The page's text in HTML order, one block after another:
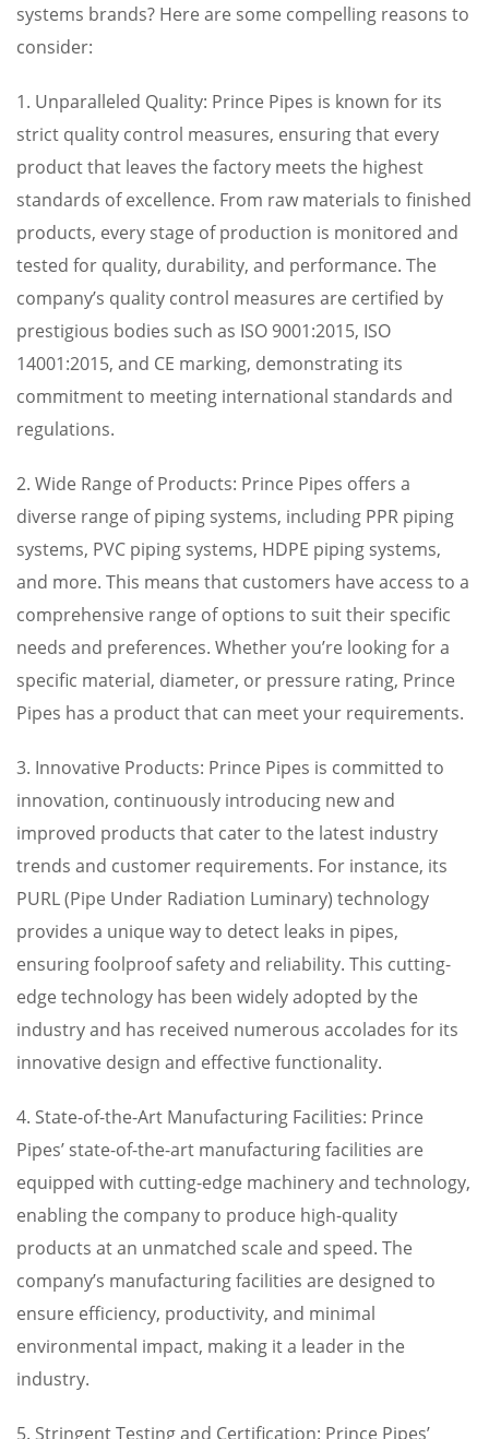
systems brands? Here are some compelling reasons to
consider:
1. Unparalleled Quality: Prince Pipes is known for its
strict quality control measures, ensuring that every
product that leaves the factory meets the highest
standards of excellence. From raw materials to finished
products, every stage of production is monitored and
tested for quality, durability, and performance. The
company’s quality control measures are certified by
prestigious bodies such as ISO 9001:2015, ISO
14001:2015, and CE marking, demonstrating its
commitment to meeting international standards and
regulations.
2. Wide Range of Products: Prince Pipes offers a
diverse range of piping systems, including PPR piping
systems, PVC piping systems, HDPE piping systems,
and more. This means that customers have access to a
comprehensive range of options to suit their specific
needs and preferences. Whether you’re looking for a
specific material, diameter, or pressure rating, Prince
Pipes has a product that can meet your requirements.
3. Innovative Products: Prince Pipes is committed to
innovation, continuously introducing new and
improved products that cater to the latest industry
trends and customer requirements. For instance, its
PURL (Pipe Under Radiation Luminary) technology
provides a unique way to detect leaks in pipes,
ensuring foolproof safety and reliability. This cutting-
edge technology has been widely adopted by the
industry and has received numerous accolades for its
innovative design and effective functionality.
4. State-of-the-Art Manufacturing Facilities: Prince
Pipes’ state-of-the-art manufacturing facilities are
equipped with cutting-edge machinery and technology,
enabling the company to produce high-quality
products at an unmatched scale and speed. The
company’s manufacturing facilities are designed to
ensure efficiency, productivity, and minimal
environmental impact, making it a leader in the
industry.
5. Stringent Testing and Certification: Prince Pipes’